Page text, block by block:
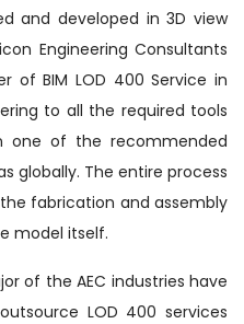
and developed in 3D view
Engineering Consultants
of BIM LOD 400 Service in
to all the required tools
one of the recommended
globally. The entire process
fabrication and assembly
model itself.
of the AEC industries have
LOD 400 services